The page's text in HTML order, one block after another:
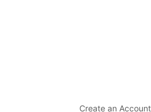
Create an Account